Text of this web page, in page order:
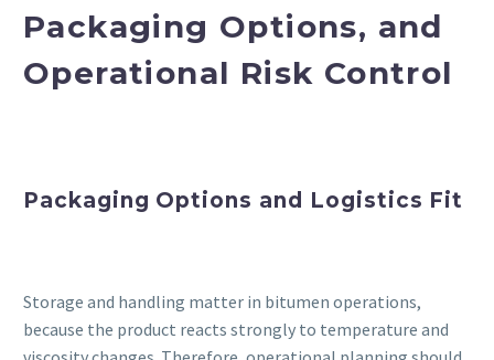
Packaging Options, and
Operational Risk Control
Packaging Options and Logistics Fit
Storage and handling matter in bitumen operations,
because the product reacts strongly to temperature and